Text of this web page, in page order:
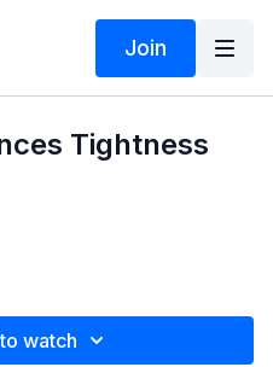
Join
Tightness
watch